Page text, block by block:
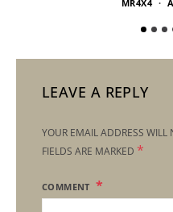
MR4X4
LEAVE A REPLY
YOUR EMAIL ADDRESS WILL
FIELDS ARE MARKED *
COMMENT